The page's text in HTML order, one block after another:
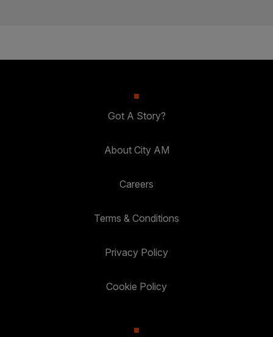
Got A Story?
About City AM
Careers
Terms & Conditions
Privacy Policy
Cookie Policy